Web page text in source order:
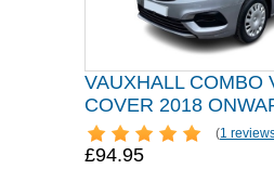
VAUXHALL COMBO
COVER 2018
(1
£94.95